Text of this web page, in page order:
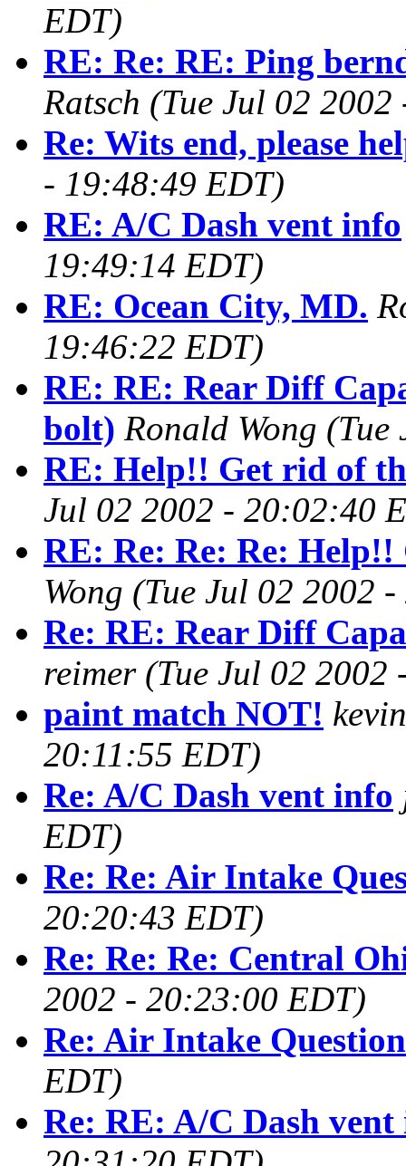
EDT)
RE: Re: RE: Ping
Ratsch (Tue Jul 02
Re: Wits end, please
- 19:48:49 EDT)
RE: A/C Dash vent info
19:49:14 EDT)
RE: Ocean City, MD.
19:46:22 EDT)
RE: RE: Rear Diff
bolt) Ronald Wong (Tue
RE: Help!! Get rid of
Jul 02 2002 - 20:02:40
RE: Re: Re: Re:
Wong (Tue Jul 02 2002
Re: RE: Rear Diff
reimer (Tue Jul 02
paint match NOT!
20:11:55 EDT)
Re: A/C Dash vent info
EDT)
Re: Re: Air Intake
20:20:43 EDT)
Re: Re: Re: Central
2002 - 20:23:00 EDT)
Re: Air Intake Question
EDT)
Re: RE: A/C Dash